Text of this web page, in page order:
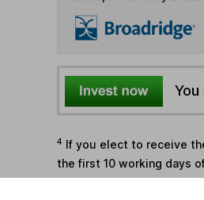
4 If you elect to receive
the first 10 working days